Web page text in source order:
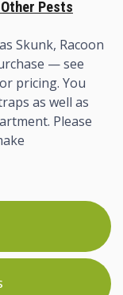
Pests
Skunk, Racoon
— see
pricing. You
as well as
Please